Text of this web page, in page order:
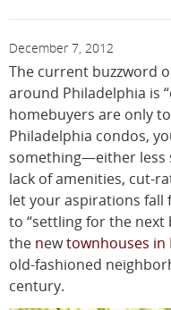
December 7, 2012
The current buzzword
around Philadelphia is
homebuyers are only
Philadelphia condos,
something—either less
lack of amenities, cut-
let your aspirations fall
to “settling for the next
the newtownhouses in
old-fashioned
century.